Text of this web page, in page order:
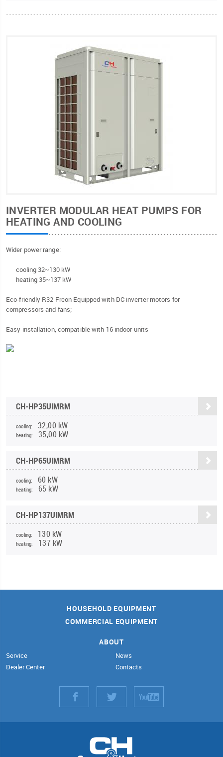
INVERTER MODULAR HEAT PUMPS FOR
HEATING AND COOLING
Wider power range:
cooling 32~130 kW
heating 35~137 kW
Eco-friendly R32 Freon Equipped with DC inverter motors for
compressors and fans;
Easy installation, compatible with 16 indoor units
CH-HP35UIMRM
cooling: 32,00 kW
heating: 35,00 kW
CH-HP65UIMRM
cooling: 60 kW
heating: 65 kW
CH-HP137UIMRM
cooling: 130 kW
heating: 137 kW
HOUSEHOLD EQUIPMENT
COMMERCIAL EQUIPMENT
ABOUT
Service
Dealer Center
News
Contacts